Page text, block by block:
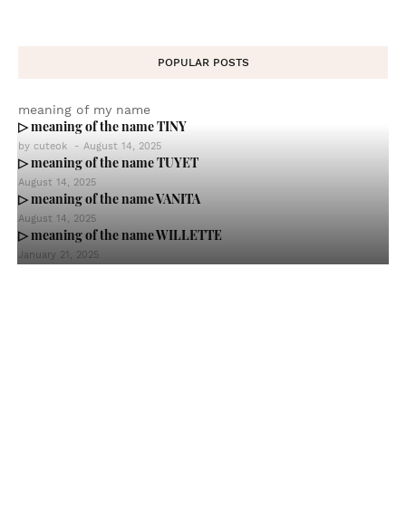
POPULAR POSTS
meaning of my name
▷ meaning of the name TINY
by cuteok - August 14, 2025
▷ meaning of the name TUYET
August 14, 2025
▷ meaning of the name VANITA
August 14, 2025
▷ meaning of the name WILLETTE
January 21, 2025